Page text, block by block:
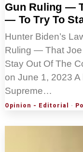
Gun Ruling —
— To Try To
Hunter Biden’s
Ruling — That
Stay Out Of The
on June 1, 2023
Supreme…
Opinion - Editorial ·